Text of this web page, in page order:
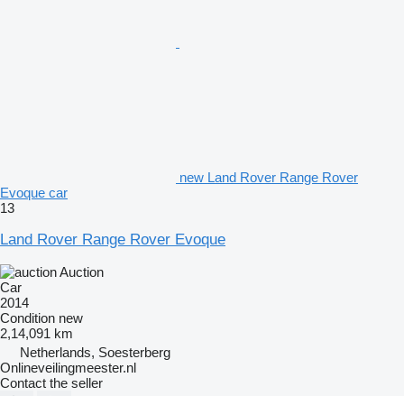
new Land Rover Range Rover
Evoque car
13
Land Rover Range Rover Evoque
Auction
Car
2014
Condition new
2,14,091 km
Netherlands, Soesterberg
Onlineveilingmeester.nl
Contact the seller